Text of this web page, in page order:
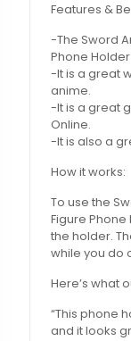
Features &
-The Sword
Phone
-It is a great
anime.
-It is a great
Online.
-It is also a
How it works:
To use the
Figure
the holder.
while you do
Here’s what
“This phone
and it looks